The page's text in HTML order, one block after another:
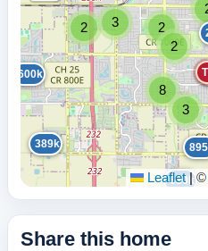
2 3
2
2
3
8
389k
630k
600k
Leaflet |©
Share this home